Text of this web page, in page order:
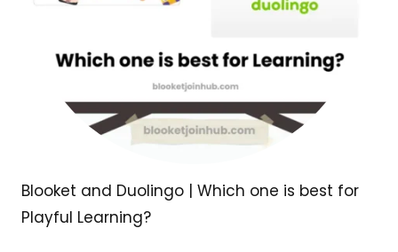
Blooket and Duolingo | Which one is best for
Playful Learning?